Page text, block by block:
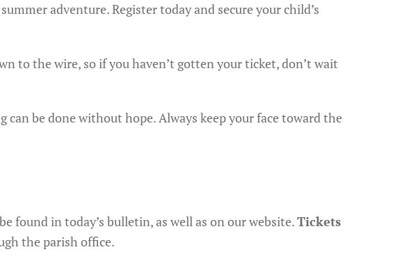
adventure. Register today and secure your child’s
to the wire, so if you haven’t gotten your ticket, don’t wait
be done without hope. Always keep your face toward the
found in today’s bulletin, as well as on our website.Tickets
the parish office.